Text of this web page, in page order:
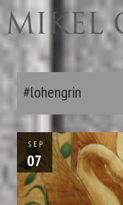
#lohengrin
SEP
07